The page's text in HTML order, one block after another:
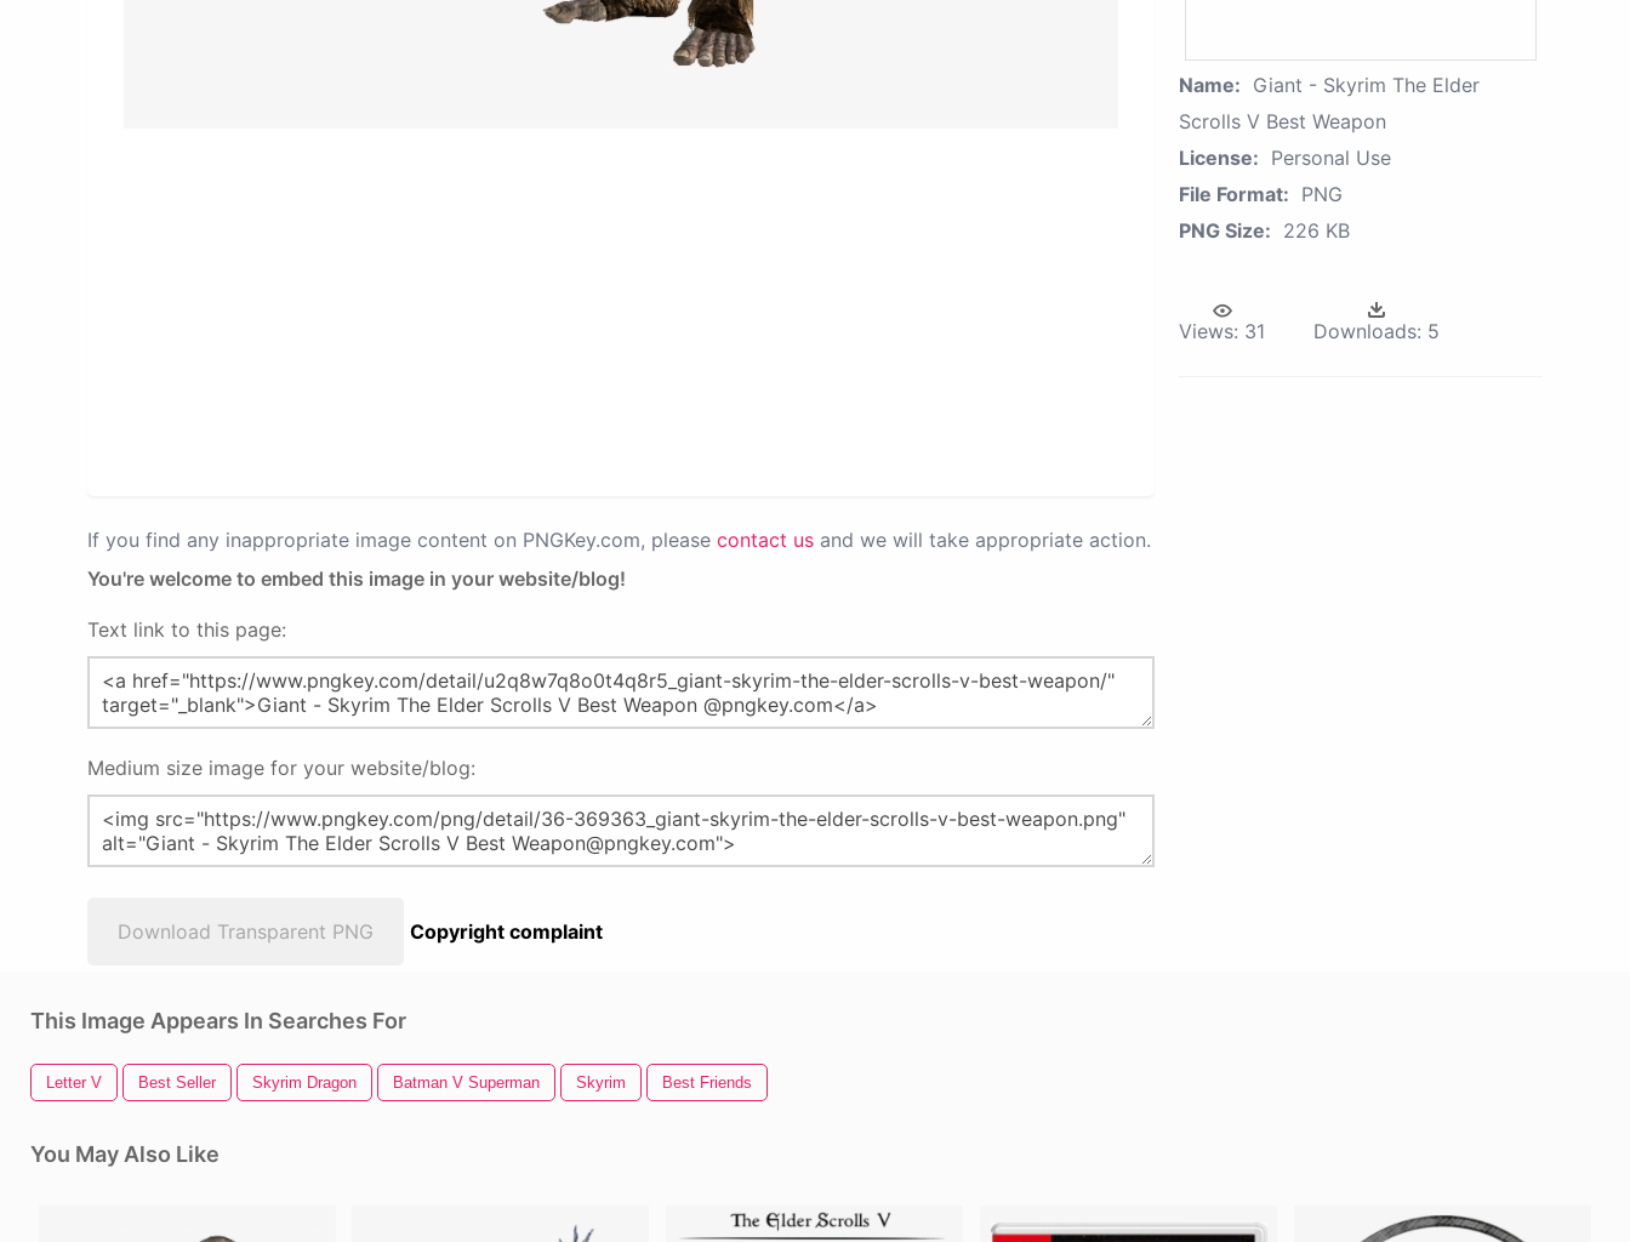
If you find any inappropriate image content on PNGKey.com, please contact us and we will take appropriate action.
You're welcome to embed this image in your website/blog!
Text link to this page:
Medium size image for your website/blog:
Download Transparent PNG Copyright complaint
Name: Giant - Skyrim The Elder
Scrolls V Best Weapon
License: Personal Use
File Format: PNG
PNG Size: 226 KB
Views: 31 Downloads: 5
This Image Appears In Searches For
Letter V Best Seller Skyrim Dragon Batman V Superman Skyrim Best Friends
You May Also Like